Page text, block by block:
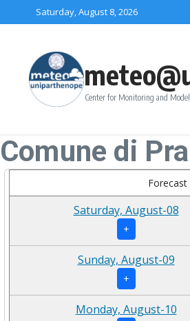
Skip to contentSaturday, August 8, 2026
Center for Monitoring and
Comune di
Forecast
Saturday, August-08
+
Sunday, August-09
+
Monday, August-10